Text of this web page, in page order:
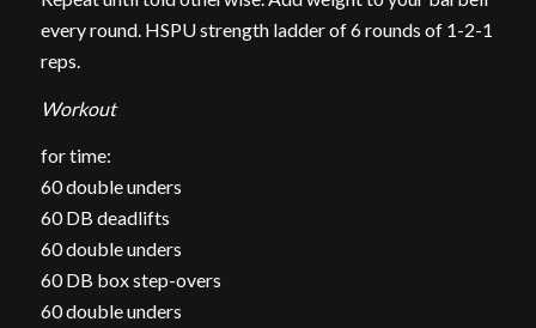
every round. HSPU strength ladder of 6 rounds of 1-2-1
reps.
Workout
for time:
60 double unders
60 DB deadlifts
60 double unders
60 DB box step-overs
60 double unders